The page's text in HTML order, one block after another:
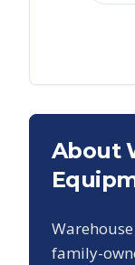
About
family-